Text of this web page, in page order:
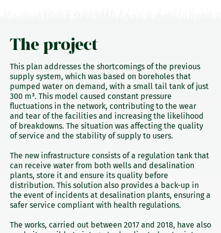
The project
This plan addresses the shortcomings of the previous
supply system, which was based on boreholes that
pumped water on demand, with a small tail tank of just
300 m³. This model caused constant pressure
fluctuations in the network, contributing to the wear
and tear of the facilities and increasing the likelihood
of breakdowns. The situation was affecting the quality
of service and the stability of supply to users.
The new infrastructure consists of a regulation tank that
can receive water from both wells and desalination
plants, store it and ensure its quality before
distribution. This solution also provides a back-up in
the event of incidents at desalination plants, ensuring a
safer service compliant with health regulations.
The works, carried out between 2017 and 2018, have also